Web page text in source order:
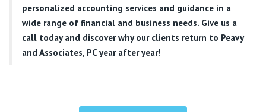
personalized accounting services and guidance in a
wide range of financial and business needs. Give us a
call today and discover why our clients return to Peavy
and Associates, PC year after year!